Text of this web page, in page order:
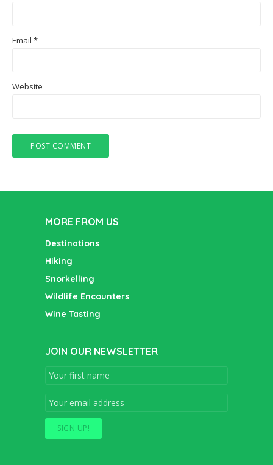
Email *
Website
MORE FROM US
Destinations
Hiking
Snorkelling
Wildlife Encounters
Wine Tasting
JOIN OUR NEWSLETTER